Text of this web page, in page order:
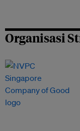
Organisasi